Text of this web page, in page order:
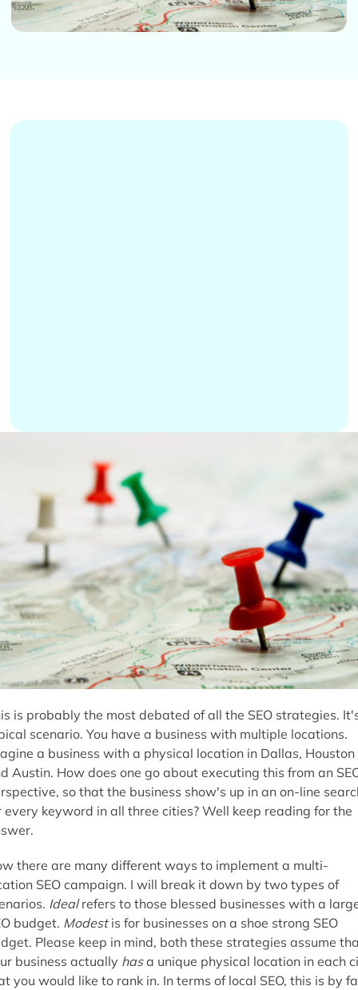
is probably the most debated of all the SEO strategies.
scenario. You have a business with multiple locations.
a business with a physical location in Dallas, Houston
Austin. How does one go about executing this from an
so that the business show's up in an on-line
every keyword in all three cities? Well keep reading for the
there are many different ways to implement a multi-
SEO campaign. I will break it down by two types of
Idealrefers to those blessed businesses with a
budget. Modestis for businesses on a shoe strong SEO
Please keep in mind, both these strategies assume
business actually hasa unique physical location in each
you would like to rank in. In terms of local SEO, this is by